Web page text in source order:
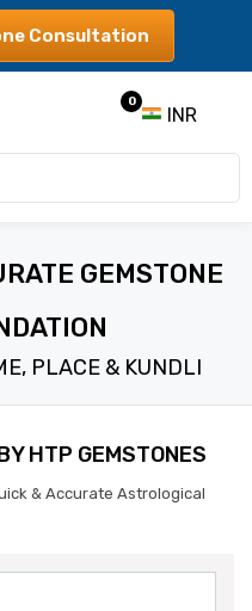
Consultation
INR
0
GEMSTONE
PLACE & KUNDLI
HTP GEMSTONES
& Accurate Astrological